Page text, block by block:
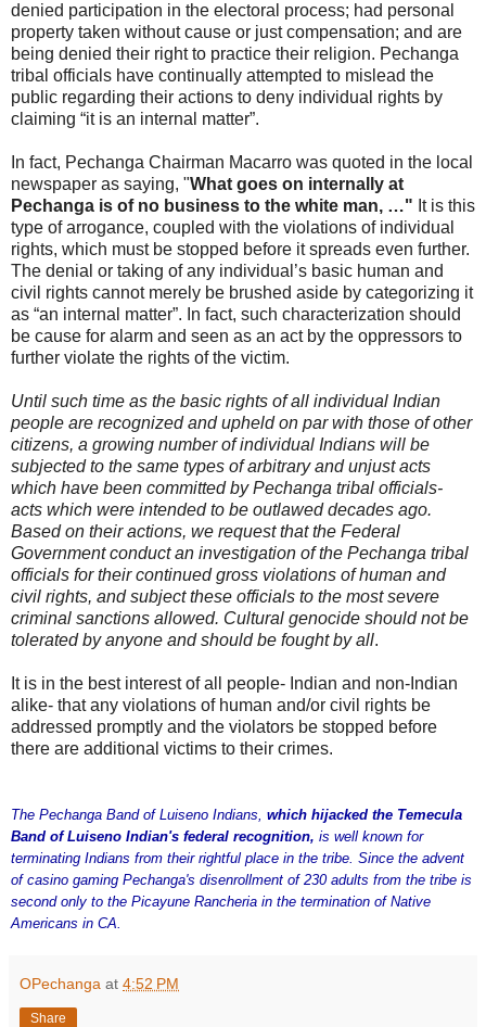
denied participation in the electoral process; had personal
property taken without cause or just compensation; and are
being denied their right to practice their religion. Pechanga
tribal officials have continually attempted to mislead the
public regarding their actions to deny individual rights by
claiming “it is an internal matter”.
In fact, Pechanga Chairman Macarro was quoted in the local
newspaper as saying, "What goes on internally at
Pechanga is of no business to the white man, …" It is this
type of arrogance, coupled with the violations of individual
rights, which must be stopped before it spreads even further.
The denial or taking of any individual’s basic human and
civil rights cannot merely be brushed aside by categorizing it
as “an internal matter”. In fact, such characterization should
be cause for alarm and seen as an act by the oppressors to
further violate the rights of the victim.
Until such time as the basic rights of all individual Indian
people are recognized and upheld on par with those of other
citizens, a growing number of individual Indians will be
subjected to the same types of arbitrary and unjust acts
which have been committed by Pechanga tribal officials-
acts which were intended to be outlawed decades ago.
Based on their actions, we request that the Federal
Government conduct an investigation of the Pechanga tribal
officials for their continued gross violations of human and
civil rights, and subject these officials to the most severe
criminal sanctions allowed. Cultural genocide should not be
tolerated by anyone and should be fought by all.
It is in the best interest of all people- Indian and non-Indian
alike- that any violations of human and/or civil rights be
addressed promptly and the violators be stopped before
there are additional victims to their crimes.
The Pechanga Band of Luiseno Indians, which hijacked the Temecula
Band of Luiseno Indian's federal recognition, is well known for
terminating Indians from their rightful place in the tribe. Since the advent
of casino gaming Pechanga's disenrollment of 230 adults from the tribe is
second only to the Picayune Rancheria in the termination of Native
Americans in CA.
OPechanga at 4:52 PM
Share